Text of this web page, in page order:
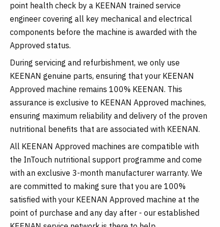
point health check by a KEENAN trained service
engineer covering all key mechanical and electrical
components before the machine is awarded with the
Approved status.
During servicing and refurbishment, we only use
KEENAN genuine parts, ensuring that your KEENAN
Approved machine remains 100% KEENAN. This
assurance is exclusive to KEENAN Approved machines,
ensuring maximum reliability and delivery of the proven
nutritional benefits that are associated with KEENAN.
All KEENAN Approved machines are compatible with
the InTouch nutritional support programme and come
with an exclusive 3-month manufacturer warranty. We
are committed to making sure that you are 100%
satisfied with your KEENAN Approved machine at the
point of purchase and any day after - our established